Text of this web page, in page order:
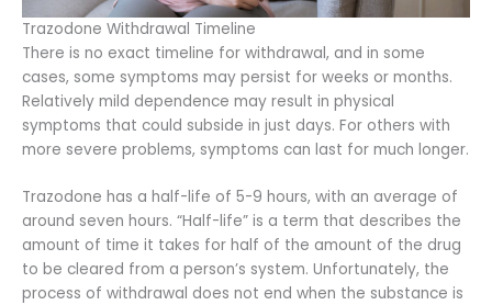
Trazodone Withdrawal Timeline
There is no exact timeline for withdrawal, and in some
cases, some symptoms may persist for weeks or months.
Relatively mild dependence may result in physical
symptoms that could subside in just days. For others with
more severe problems, symptoms can last for much longer.
Trazodone has a half-life of 5-9 hours, with an average of
around seven hours. “Half-life” is a term that describes the
amount of time it takes for half of the amount of the drug
to be cleared from a person’s system. Unfortunately, the
process of withdrawal does not end when the substance is